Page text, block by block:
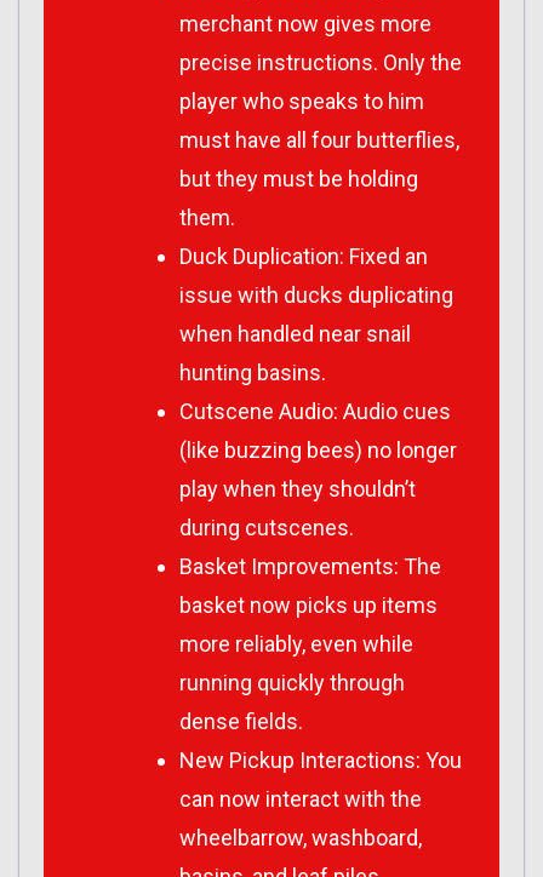
merchant now gives more
precise instructions. Only the
player who speaks to him
must have all four butterflies,
but they must be holding
them.
Duck Duplication: Fixed an
issue with ducks duplicating
when handled near snail
hunting basins.
Cutscene Audio: Audio cues
(like buzzing bees) no longer
play when they shouldn’t
during cutscenes.
Basket Improvements: The
basket now picks up items
more reliably, even while
running quickly through
dense fields.
New Pickup Interactions: You
can now interact with the
wheelbarrow, washboard,